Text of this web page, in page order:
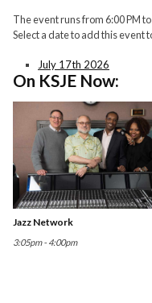
The event runs from 6:00 PM
Select a date to add this event
July 17th 2026
On KSJE Now:
Jazz Network
3:05pm - 4:00pm